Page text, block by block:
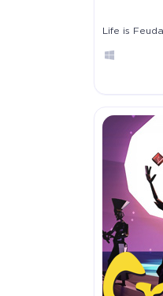
Life is